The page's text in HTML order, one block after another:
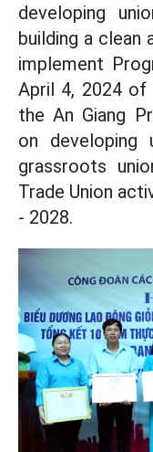
developing
building a clean
implement
April 4, 2024
the An Giang
on developing
grassroots
Trade Union
- 2028.